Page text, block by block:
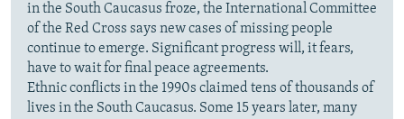
in the South Caucasus froze, the International Committee
of the Red Cross says new cases of missing people
continue to emerge. Significant progress will, it fears,
have to wait for final peace agreements.
Ethnic conflicts in the 1990s claimed tens of thousands of
lives in the South Caucasus. Some 15 years later, many